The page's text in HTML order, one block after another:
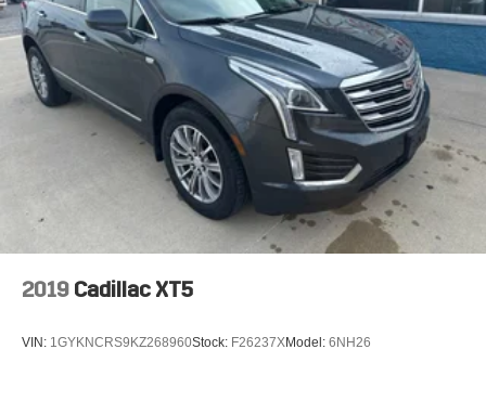
2019 Cadillac XT5
VIN: 1GYKNCRS9KZ268960Stock: F26237XModel: 6NH26